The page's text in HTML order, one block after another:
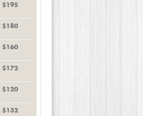
$195
$180
$160
$172
$120
$132